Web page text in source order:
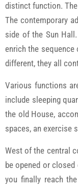
distinct function.
The contemporary
side of the Sun
enrich the sequence
different, they all
Various functions
include sleeping
the old House,
spaces, an exercise
West of the central
be opened or
you finally reach